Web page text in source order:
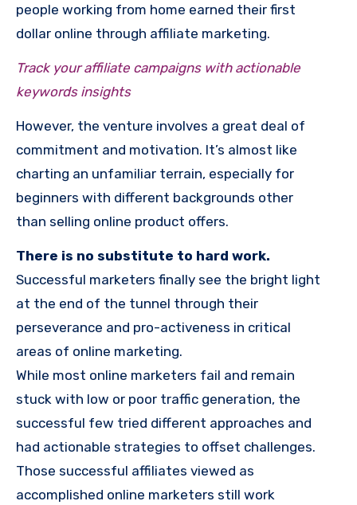
people working from home earned their first
dollar online through affiliate marketing.
Track your affiliate campaigns with actionable
keywords insights
However, the venture involves a great deal of
commitment and motivation. It’s almost like
charting an unfamiliar terrain, especially for
beginners with different backgrounds other
than selling online product offers.
There is no substitute to hard work.
Successful marketers finally see the bright light
at the end of the tunnel through their
perseverance and pro-activeness in critical
areas of online marketing.
While most online marketers fail and remain
stuck with low or poor traffic generation, the
successful few tried different approaches and
had actionable strategies to offset challenges.
Those successful affiliates viewed as
accomplished online marketers still work